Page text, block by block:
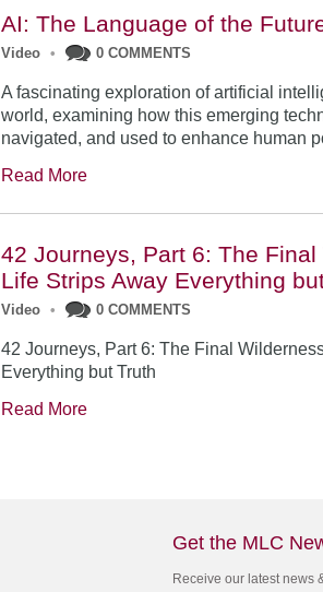
AI: The Language of the
Video • 0 COMMENTS
A fascinating exploration of artificial
world, examining how this emerging
navigated, and used to enhance human
Read More
42 Journeys, Part 6: The
Life Strips Away Everything
Video • 0 COMMENTS
42 Journeys, Part 6: The Final
Everything but Truth
Read More
Get the MLC
Receive our latest news